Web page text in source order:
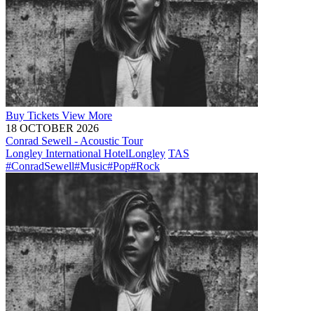
Buy Tickets View More
18 OCTOBER 2026
Conrad Sewell - Acoustic Tour
Longley International HotelLongley TAS
#ConradSewell#Music#Pop#Rock